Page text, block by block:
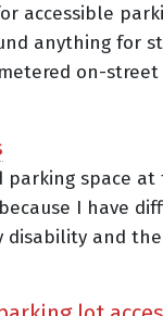
accessible
anything for
on-
parking space at
I have
disability and